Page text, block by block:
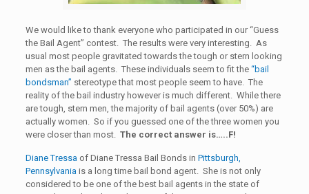
We would like to thank everyone who participated in our “Guess
the Bail Agent” contest. The results were very interesting. As
usual most people gravitated towards the tough or stern looking
men as the bail agents. These individuals seem to fit the “bail
bondsman” stereotype that most people seem to have. The
reality of the bail industry however is much different. While there
are tough, stern men, the majority of bail agents (over 50%) are
actually women. So if you guessed one of the three women you
were closer than most. The correct answer is…..F!
Diane Tressaof Diane Tressa Bail Bonds in Pittsburgh,
Pennsylvaniais a long time bail bond agent. She is not only
considered to be one of the best bail agents in the state of